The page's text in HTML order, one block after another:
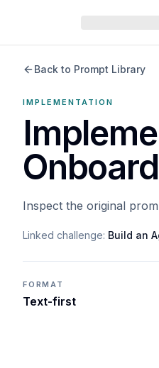
Back to Prompt Library
IMPLEMENTATION
Inspect the original
Linked challenge: Build an
FORMAT
Text-first